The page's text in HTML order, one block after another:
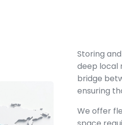
Storing
deep local
bridge
ensuring
We offer